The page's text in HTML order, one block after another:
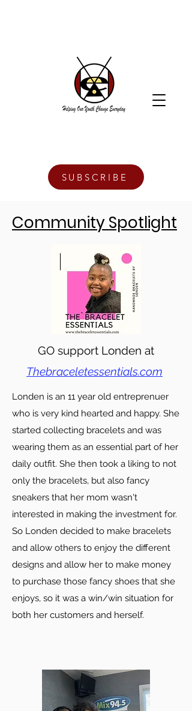
SUBSCRIBE
Community Spotlight
GO support Londen at
Thebraceletessentials.com
Londen is an 11 year old entreprenuer
who is very kind hearted and happy. She
started collecting bracelets and was
wearing them as an essential part of her
daily outfit. She then took a liking to not
only the bracelets, but also fancy
sneakers that her mom wasn't
interested in making the investment for.
So Londen decided to make bracelets
and allow others to enjoy the different
designs and allow her to make money
to purchase those fancy shoes that she
enjoys, so it was a win/win situation for
both her customers and herself.